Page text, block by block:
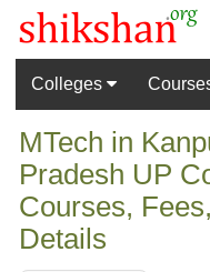
Colleges
MTech in
Pradesh UP
Courses,
Details